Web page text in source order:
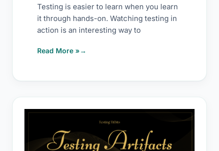
Testing is easier to learn when you learn
it through hands-on. Watching testing in
action is an interesting way to
Action
Read More »
Testing
Activity
Templates